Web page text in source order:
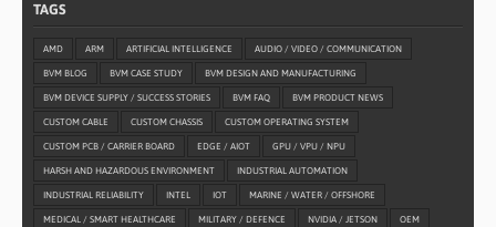
TAGS
AMD ARM ARTIFICIAL INTELLIGENCE AUDIO / VIDEO / COMMUNICATION
BVM BLOG BVM CASE STUDY BVM DESIGN AND MANUFACTURING
BVM DEVICE SUPPLY / SUCCESS STORIES BVM FAQ BVM PRODUCT NEWS
CUSTOM CABLE CUSTOM CHASSIS CUSTOM OPERATING SYSTEM
CUSTOM PCB / CARRIER BOARD EDGE / AIOT GPU / VPU / NPU
HARSH AND HAZARDOUS ENVIRONMENT INDUSTRIAL AUTOMATION
INDUSTRIAL RELIABILITY INTEL IOT MARINE / WATER / OFFSHORE
MEDICAL / SMART HEALTHCARE MILITARY / DEFENCE NVIDIA / JETSON OEM